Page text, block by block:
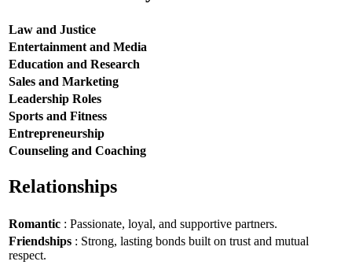
Law and Justice
Entertainment and Media
Education and Research
Sales and Marketing
Leadership Roles
Sports and Fitness
Entrepreneurship
Counseling and Coaching
Relationships
Romantic : Passionate, loyal, and supportive partners.
Friendships : Strong, lasting bonds built on trust and mutual
respect.